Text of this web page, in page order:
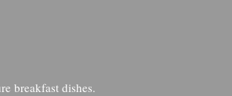
breakfast dishes.